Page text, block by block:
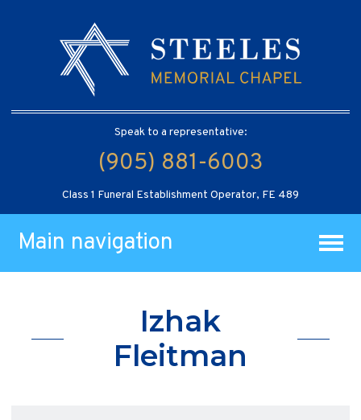
Speak to a representative:
(905) 881-6003
Class 1 Funeral Establishment Operator, FE 489
Main navigation
Izhak
Fleitman